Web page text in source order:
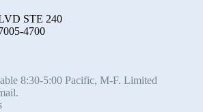
STE 240
4700
8:30-5:00 Pacific, M-F. Limited